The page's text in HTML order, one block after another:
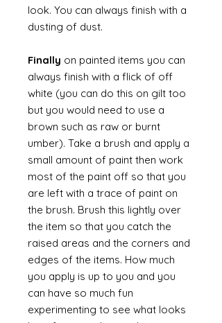
look. You can always finish with a
dusting of dust.
Finally on painted items you can
always finish with a flick of off
white (you can do this on gilt too
but you would need to use a
brown such as raw or burnt
umber). Take a brush and apply a
small amount of paint then work
most of the paint off so that you
are left with a trace of paint on
the brush. Brush this lightly over
the item so that you catch the
raised areas and the corners and
edges of the items. How much
you apply is up to you and you
can have so much fun
experimenting to see what looks